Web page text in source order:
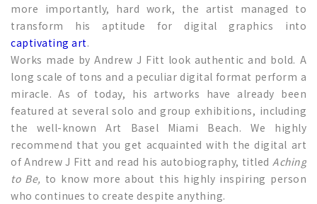
more importantly, hard work, the artist managed to
transform his aptitude for digital graphics into
captivating art.
Works made by Andrew J Fitt look authentic and bold. A
long scale of tons and a peculiar digital format perform a
miracle. As of today, his artworks have already been
featured at several solo and group exhibitions, including
the well-known Art Basel Miami Beach. We highly
recommend that you get acquainted with the digital art
of Andrew J Fitt and read his autobiography, titled Aching
to Be, to know more about this highly inspiring person
who continues to create despite anything.